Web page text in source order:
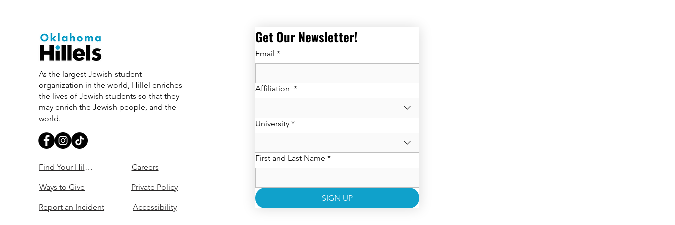
As the largest Jewish student
organization in the world, Hillel enriches
the lives of Jewish students so that they
may enrich the Jewish people, and the
world.
Find Your Hillel
Ways to Give
Report an Incident
Careers
Private Policy
Accessibility
Get Our Newsletter!
Email *
Affiliation *
University *
First and Last Name *
SIGN UP